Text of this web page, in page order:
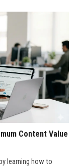
Content Value
learning how to